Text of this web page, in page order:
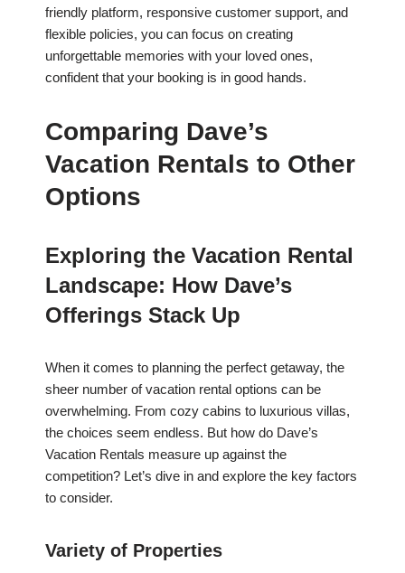
friendly platform, responsive customer support, and
flexible policies, you can focus on creating
unforgettable memories with your loved ones,
confident that your booking is in good hands.
Comparing Dave’s
Vacation Rentals to Other
Options
Exploring the Vacation Rental
Landscape: How Dave’s
Offerings Stack Up
When it comes to planning the perfect getaway, the
sheer number of vacation rental options can be
overwhelming. From cozy cabins to luxurious villas,
the choices seem endless. But how do Dave’s
Vacation Rentals measure up against the
competition? Let’s dive in and explore the key factors
to consider.
Variety of Properties